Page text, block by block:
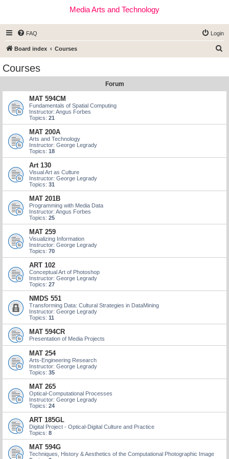
Media Arts and Technology
FAQ Login
Board index Courses
Courses
Forum
MAT 594CM
Fundamentals of Spatial Computing
Instructor: Angus Forbes
Topics: 21
MAT 200A
Arts and Technology
Instructor: George Legrady
Topics: 18
Art 130
Visual Art as Culture
Instructor: George Legrady
Topics: 31
MAT 201B
Programming with Media Data
Instructor: Angus Forbes
Topics: 25
MAT 259
Visualizing Information
Instructor: George Legrady
Topics: 70
ART 102
Conceptual Art of Photoshop
Instructor: George Legrady
Topics: 27
NMDS 551
Transforming Data: Cultural Strategies in DataMining
Instructor: George Legrady
Topics: 11
MAT 594CR
Presentation of Media Projects
MAT 254
Arts-Engineering Research
Instructor: George Legrady
Topics: 35
MAT 265
Optical-Computational Processes
Instructor: George Legrady
Topics: 24
ART 185GL
Digital Project - Optical-Digital Culture and Practice
Topics: 8
MAT 594G
Techniques, History & Aesthetics of the Computational Photographic Image